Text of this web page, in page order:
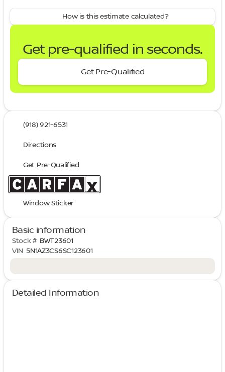
How is this estimate calculated?
Get pre-qualified in seconds.
Get Pre-Qualified
(918) 921-6531
Directions
Get Pre-Qualified
Window Sticker
Basic information
Stock # BWT23601
VIN 5N1AZ3CS6SC123601
Detailed Information